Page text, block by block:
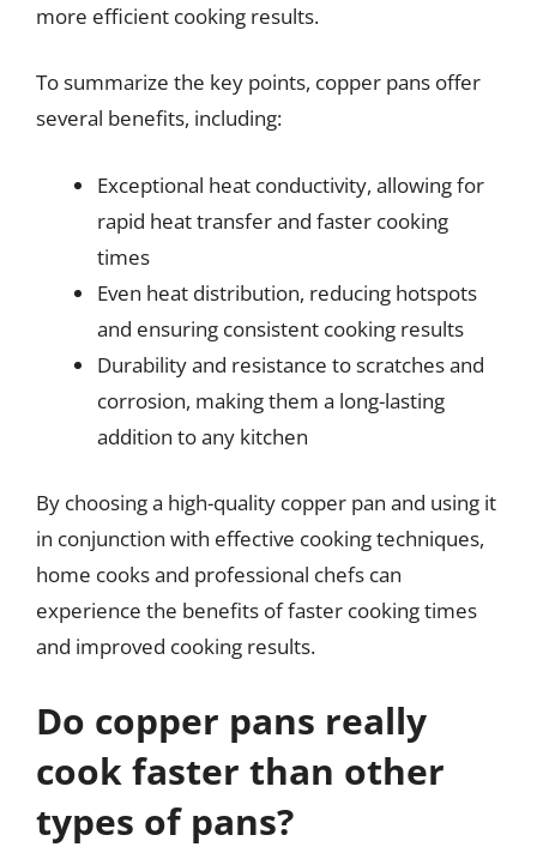
more efficient cooking results.
To summarize the key points, copper pans offer
several benefits, including:
Exceptional heat conductivity, allowing for
rapid heat transfer and faster cooking
times
Even heat distribution, reducing hotspots
and ensuring consistent cooking results
Durability and resistance to scratches and
corrosion, making them a long-lasting
addition to any kitchen
By choosing a high-quality copper pan and using it
in conjunction with effective cooking techniques,
home cooks and professional chefs can
experience the benefits of faster cooking times
and improved cooking results.
Do copper pans really
cook faster than other
types of pans?